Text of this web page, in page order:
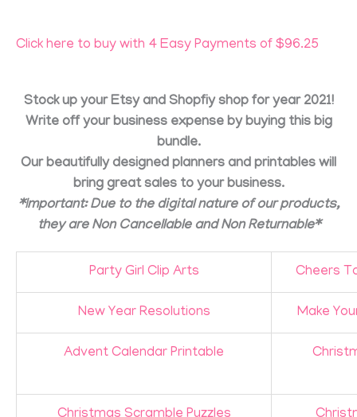
Click here to buy with 4 Easy Payments of $96.25
Stock up your Etsy and Shopfiy shop for year 2021!
Write off your business expense by buying this big
bundle.
Our beautifully designed planners and printables will
bring great sales to your business.
*Important: Due to the digital nature of our products,
they are Non Cancellable and Non Returnable*
Party Girl Clip Arts Cheers
New Year Resolutions Make
Advent Calendar Printable